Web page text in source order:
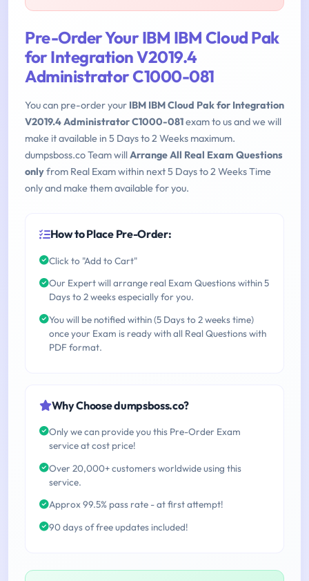
Pre-Order Your IBM IBM Cloud Pak
for Integration V2019.4
Administrator C1000-081
You can pre-order your IBM IBM Cloud Pak for Integration
V2019.4 Administrator C1000-081exam to us and we will
make it available in 5 Days to 2 Weeks maximum.
dumpsboss.co Team willArrange All Real Exam Questions
onlyfrom Real Exam within next 5 Days to 2 Weeks Time
only and make them available for you.
How to Place Pre-Order:
Click to "Add to Cart"
Our Expert will arrange real Exam Questions within 5
Days to 2 weeks especially for you.
You will be notified within (5 Days to 2 weeks time)
once your Exam is ready with all Real Questions with
PDF format.
Why Choose dumpsboss.co?
Only we can provide you this Pre-Order Exam
service at cost price!
Over 20,000+ customers worldwide using this
service.
Approx 99.5% pass rate - at first attempt!
90 days of free updates included!